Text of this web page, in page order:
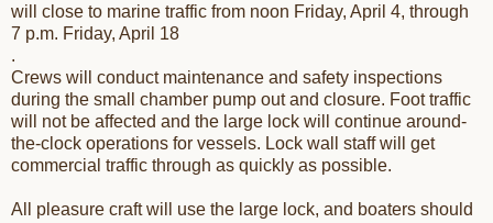
will close to marine traffic from noon Friday, April 4, through
7 p.m. Friday, April 18
.
Crews will conduct maintenance and safety inspections
during the small chamber pump out and closure. Foot traffic
will not be affected and the large lock will continue around-
the-clock operations for vessels. Lock wall staff will get
commercial traffic through as quickly as possible.
All pleasure craft will use the large lock, and boaters should